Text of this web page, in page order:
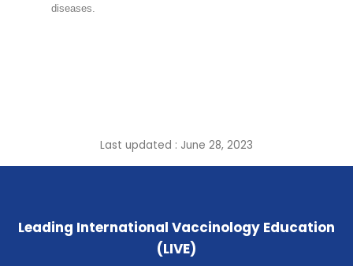
diseases.
Last updated : June 28, 2023
Leading International Vaccinology Education
(LIVE)